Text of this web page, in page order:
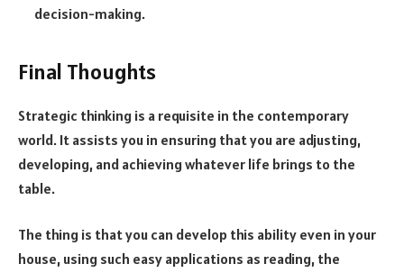
decision-making.
Final Thoughts
Strategic thinking is a requisite in the contemporary
world. It assists you in ensuring that you are adjusting,
developing, and achieving whatever life brings to the
table.
The thing is that you can develop this ability even in your
house, using such easy applications as reading, the